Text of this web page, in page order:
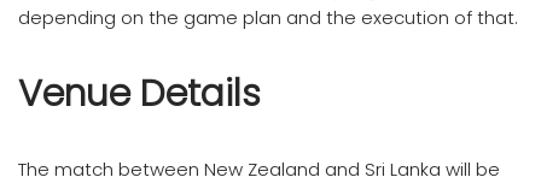
depending on the game plan and the execution of that.
Venue Details
The match between New Zealand and Sri Lanka will be